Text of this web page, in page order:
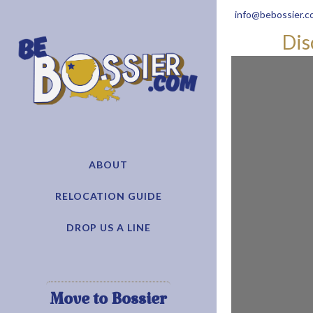
ABOUT
RELOCATION GUIDE
DROP US A LINE
Move to Bossier